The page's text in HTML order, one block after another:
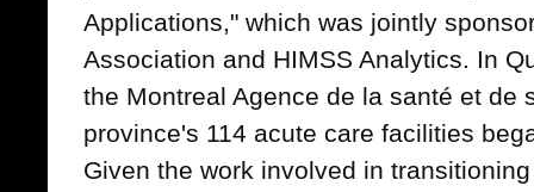
Applications," which was jointly
Association and HIMSS Analytics. In
the Montreal Agence de la santé et de
province's 114 acute care facilities
Given the work involved in